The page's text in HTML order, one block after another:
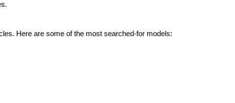
Here are some of the most searched-for models: